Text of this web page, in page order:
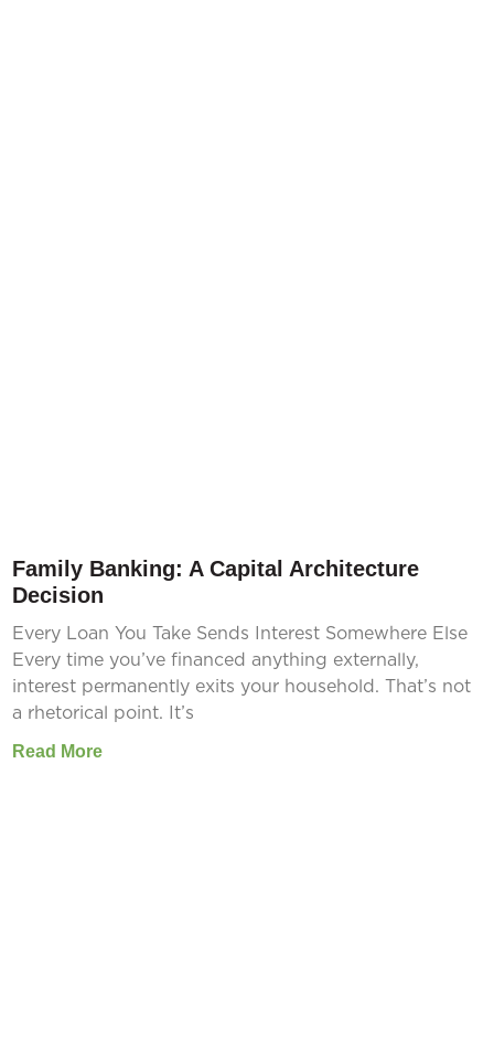
Family Banking: A Capital Architecture
Decision
Every Loan You Take Sends Interest Somewhere Else
Every time you’ve financed anything externally,
interest permanently exits your household. That’s not
a rhetorical point. It’s
Read More